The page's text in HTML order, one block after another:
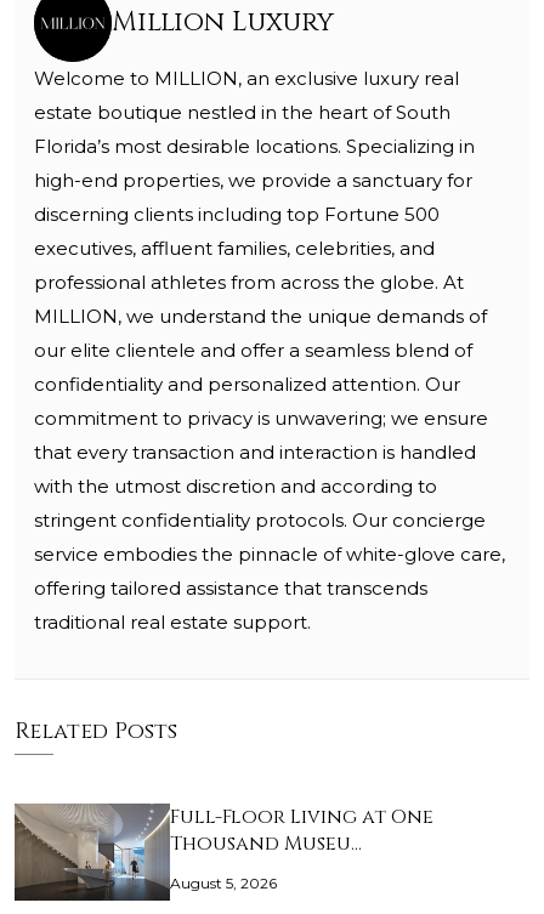
Million Luxury
Welcome to MILLION, an exclusive luxury real
estate boutique nestled in the heart of South
Florida’s most desirable locations. Specializing in
high-end properties, we provide a sanctuary for
discerning clients including top Fortune 500
executives, affluent families, celebrities, and
professional athletes from across the globe. At
MILLION, we understand the unique demands of
our elite clientele and offer a seamless blend of
confidentiality and personalized attention. Our
commitment to privacy is unwavering; we ensure
that every transaction and interaction is handled
with the utmost discretion and according to
stringent confidentiality protocols. Our concierge
service embodies the pinnacle of white-glove care,
offering tailored assistance that transcends
traditional real estate support.
Related Posts
Full-Floor Living at One
Thousand Museu…
August 5, 2026